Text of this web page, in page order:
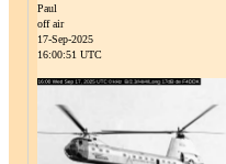
Paul
off air
17-Sep-2025
16:00:51 UTC